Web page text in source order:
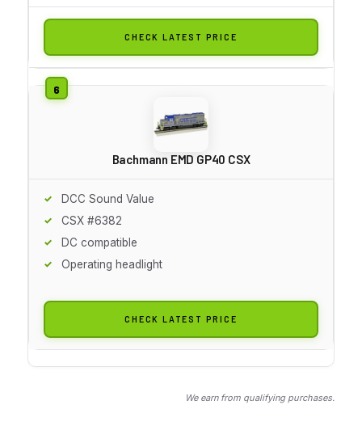
CHECK LATEST PRICE
Bachmann EMD GP40 CSX
DCC Sound Value
CSX #6382
DC compatible
Operating headlight
CHECK LATEST PRICE
We earn from qualifying purchases.